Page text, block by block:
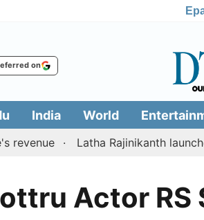
on
India World
Latha Rajinikanth
Actor RS